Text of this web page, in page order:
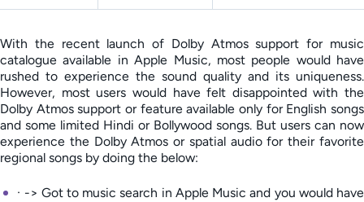
With the recent launch of Dolby Atmos support for music
catalogue available in Apple Music, most people would have
rushed to experience the sound quality and its uniqueness.
However, most users would have felt disappointed with the
Dolby Atmos support or feature available only for English songs
and some limited Hindi or Bollywood songs. But users can now
experience the Dolby Atmos or spatial audio for their favorite
regional songs by doing the below:
· -> Got to music search in Apple Music and you would have